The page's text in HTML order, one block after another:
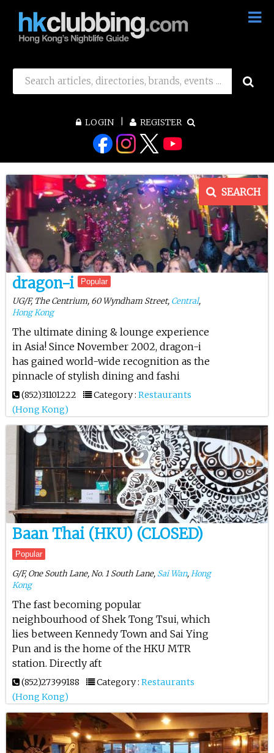
LOGIN REGISTER
dragon-i Popular
UG/F, The Centrium, 60 Wyndham Street, Central,
Hong Kong
The ultimate dining & lounge experience
in Asia! Since November 2002, dragon-i
has gained world-wide recognition as the
pinnacle of stylish dining and fashi
(852)31101222 Category : Restaurants
(Hong Kong)
Baan Thai (HKU) (CLOSED)
Popular
G/F, One South Lane, No. 1 South Lane, Sai Wan,Hong
Kong
The fast becoming popular
neighbourhood of Shek Tong Tsui, which
lies between Kennedy Town and Sai Ying
Pun and is the home of the HKU MTR
station. Directly aft
(852)27399188 Category : Restaurants
(Hong Kong)
SEARCH